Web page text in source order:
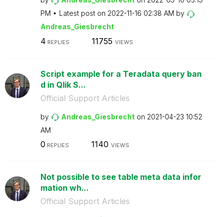
PM
Latest post on ‎2022-11-16 02:38 AM by
Andreas_Giesbrecht
4 REPLIES 11755 VIEWS
Script example for a Teradata query ban
d in Qlik S...
Official Support Articles
by Andreas_Giesbrecht on ‎2021-04-23 10:52
AM
0 REPLIES 1140 VIEWS
Not possible to see table meta data infor
mation wh...
Official Support Articles